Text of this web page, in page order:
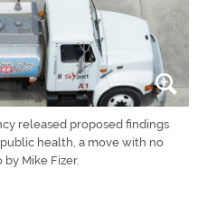
released proposed findings
health, a move with no
Mike Fizer.